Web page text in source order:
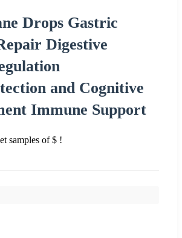
Drops Gastric
Digestive
and Cognitive
Immune Support
samples of $ !